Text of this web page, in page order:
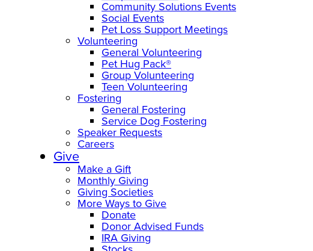
Community Solutions Events
Social Events
Pet Loss Support Meetings
Volunteering
General Volunteering
Pet Hug Pack®
Group Volunteering
Teen Volunteering
Fostering
General Fostering
Service Dog Fostering
Speaker Requests
Careers
Give
Make a Gift
Monthly Giving
Giving Societies
More Ways to Give
Donate
Donor Advised Funds
IRA Giving